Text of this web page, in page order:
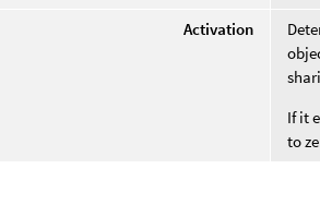
Activation
If it
to